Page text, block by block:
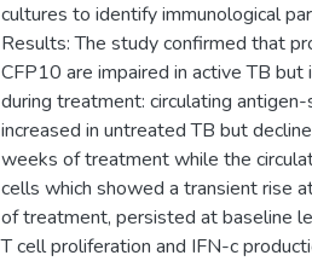
cultures to identify immunological
Results: The study confirmed that
CFP10 are impaired in active TB but
during treatment: circulating
increased in untreated TB but
weeks of treatment while the
cells which showed a transient rise
of treatment, persisted at baseline
T cell proliferation and IFN-c